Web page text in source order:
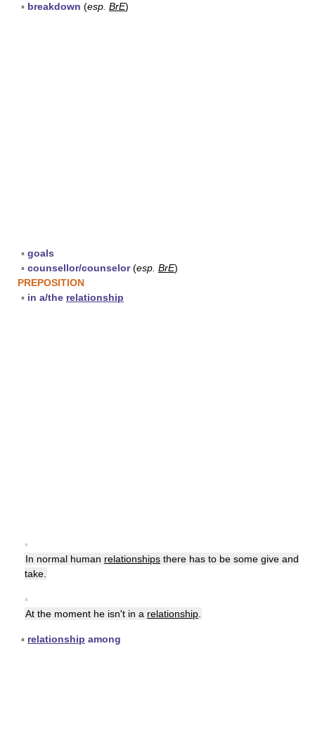
▪ breakdown (esp. BrE)
▪ goals
▪ counsellor/counselor(esp. BrE)
PREPOSITION
▪ in a/the relationship
▪
In normal human relationships there has to be some give and
take.
▪
At the moment he isn't in a relationship
▪ relationship among